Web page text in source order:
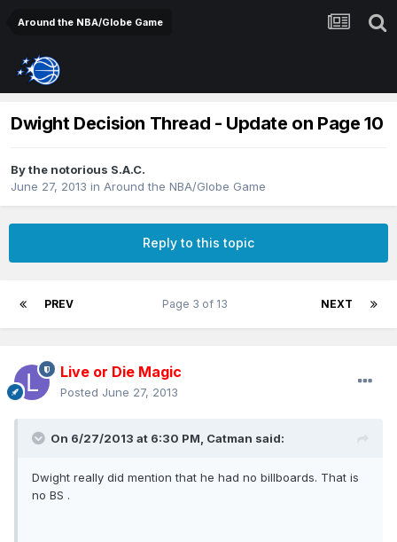
Around the NBA/Globe Game
Dwight Decision Thread - Update on Page 10
Bythe notorious S.A.C.
June 27, 2013 in Around the NBA/Globe Game
Reply to this topic
PREV NEXT
Page 3 of 13
Live or Die Magic
Posted June 27, 2013
On 6/27/2013 at 6:30 PM, Catman said:
Dwight really did mention that he had no billboards. That is
no BS .